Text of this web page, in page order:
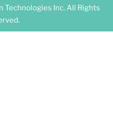
Inc. All Rights